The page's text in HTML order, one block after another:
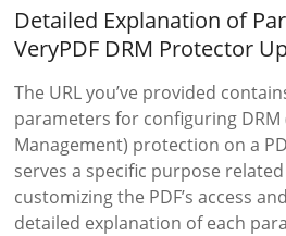
Detailed Explanation of
VeryPDF DRM Protector
The URL you’ve provided
parameters for configuring DRM
Management) protection on a
serves a specific purpose
customizing the PDF’s access
detailed explanation of each